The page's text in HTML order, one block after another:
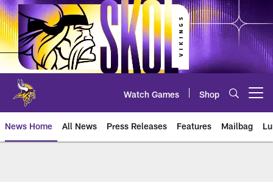
Skip
to
main
content
Watch Games Shop
News Home All News Press Releases Features Mailbag